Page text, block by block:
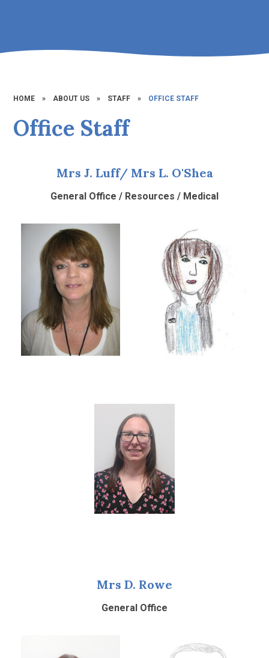
HOME » ABOUT US » STAFF » OFFICE STAFF
Office Staff
Mrs J. Luff/ Mrs L. O'Shea
General Office / Resources / Medical
Mrs D. Rowe
General Office